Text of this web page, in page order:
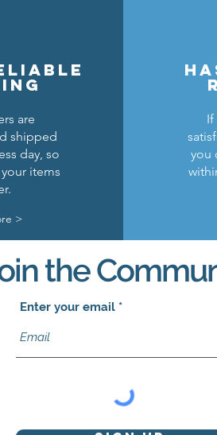
are
shipped
day, so
items
>
If
you
the
Enter your email